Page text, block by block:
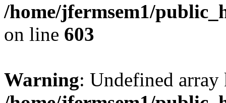
/home/jfermsem1/
on line 603
Warning: Undefined